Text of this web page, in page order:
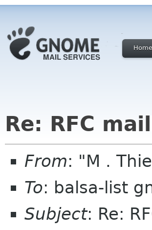
Home
Re: RFC
From: "M .
To: balsa-list
Subject: Re: